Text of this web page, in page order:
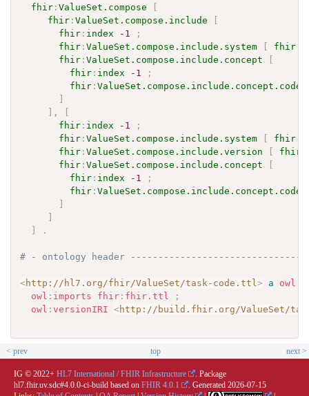
fhir :ValueSet.compose
[
fhir :ValueSet.compose.include
[
fhir : index -1
;
fhir :ValueSet.compose.include.system [ fhir
fhir :ValueSet.compose.include.concept
[
fhir : index -1
;
fhir :ValueSet.compose.include.concept.code
]
] ,
[
fhir : index -1
;
fhir :ValueSet.compose.include.system [ fhir
fhir :ValueSet.compose.include.version [ fhir
fhir :ValueSet.compose.include.concept
[
fhir : index -1
;
fhir :ValueSet.compose.include.concept.code
]
]
]
.
# - ontology header
<http://hl7.org/fhir/ValueSet/task-code.ttl> a owl
owl : imports fhir : fhir.ttl
;
owl :versionIRI <http://build.fhir.org/ValueSet/
< prev top next >
IG © 2022+ HL7 International / FHIR Infrastructure
. Package
hl7.fhir.uv.sdc#4.0.0-ci-build based on FHIR 4.0.1 . Generated 2026-07-15